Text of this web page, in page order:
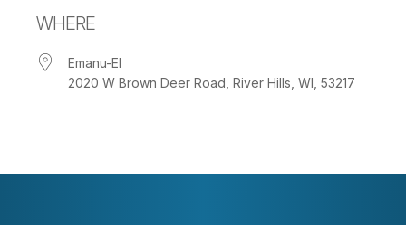
WHERE
Emanu-El
2020 W Brown Deer Road, River Hills, WI, 53217